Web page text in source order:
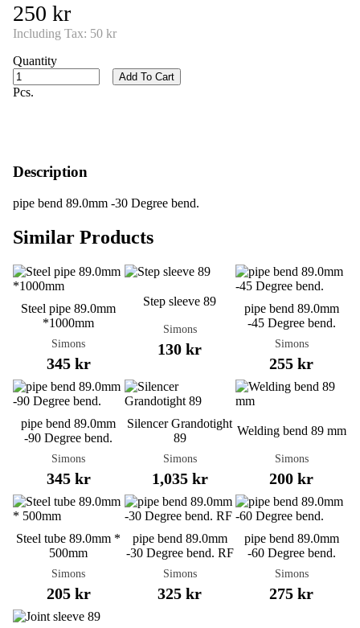
250 kr
Including Tax: 50 kr
Quantity
Pcs.
Add To Cart
Description
pipe bend 89.0mm -30 Degree bend.
Similar Products
Steel pipe 89.0mm
*1000mm
Simons
345 kr
Step sleeve 89
Simons
130 kr
pipe bend 89.0mm
-45 Degree bend.
Simons
255 kr
pipe bend 89.0mm
-90 Degree bend.
Simons
345 kr
Silencer Grandotight
89
Simons
1,035 kr
Welding bend 89 mm
Simons
200 kr
Steel tube 89.0mm *
500mm
Simons
205 kr
pipe bend 89.0mm
-30 Degree bend. RF
Simons
325 kr
pipe bend 89.0mm
-60 Degree bend.
Simons
275 kr